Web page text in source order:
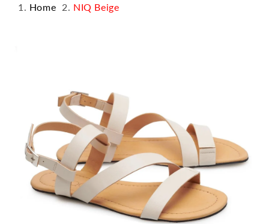
Home NIQ Beige